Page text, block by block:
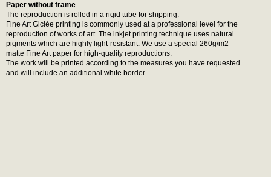
Paper without frame
The reproduction is rolled in a rigid tube for shipping.
Fine Art Giclée printing is commonly used at a professional level for the
reproduction of works of art. The inkjet printing technique uses natural
pigments which are highly light-resistant. We use a special 260g/m2
matte Fine Art paper for high-quality reproductions.
The work will be printed according to the measures you have requested
and will include an additional white border.